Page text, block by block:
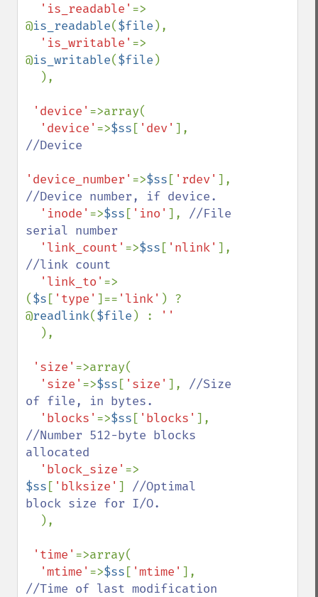
'is_readable' =>
@is_readable($file ),
'is_writable' =>
@is_writable($file )
'device' =>array(
'device' =>$ss [ 'dev'
//Device
'device_number' =>$ss [ 'rdev'
//Device number, if device.
'inode' =>$ss [ 'ino' ], //File
serial number
'link_count' =>$ss [ 'nlink'
//link count
'link_to' =>
($s [ 'type' ]== 'link' ) ?
@readlink($file ) :
''
),
'size' =>array(
'size' =>$ss [ 'size' ], //Size
of file, in bytes.
'blocks' =>$ss [ 'blocks'
//Number 512-byte blocks
allocated
'block_size'
$ss [ 'blksize' ] //Optimal
block size for I/O.
),
'time' =>array(
'mtime' =>$ss [ 'mtime'
//Time of last modification